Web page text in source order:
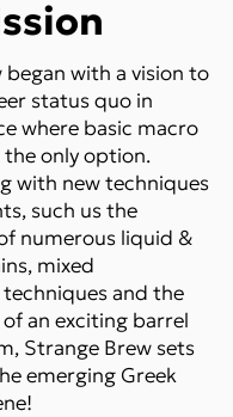
began with a vision to
status quo in
where basic macro
the only option.
with new techniques
such us the
numerous liquid &
mixed
and the
an exciting barrel
Strange Brew sets
emerging Greek